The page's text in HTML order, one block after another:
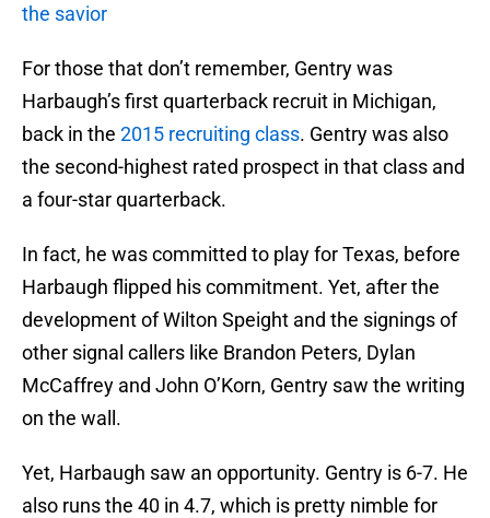
the savior
For those that don’t remember, Gentry was
Harbaugh’s first quarterback recruit in Michigan,
back in the 2015 recruiting class. Gentry was also
the second-highest rated prospect in that class and
a four-star quarterback.
In fact, he was committed to play for Texas, before
Harbaugh flipped his commitment. Yet, after the
development of Wilton Speight and the signings of
other signal callers like Brandon Peters, Dylan
McCaffrey and John O’Korn, Gentry saw the writing
on the wall.
Yet, Harbaugh saw an opportunity. Gentry is 6-7. He
also runs the 40 in 4.7, which is pretty nimble for